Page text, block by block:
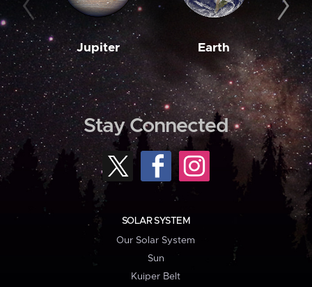
Jupiter Earth
Stay Connected
SOLAR SYSTEM
Our Solar System
Sun
Kuiper Belt